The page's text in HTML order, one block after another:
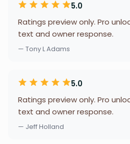
5.0
Ratings preview only. Pro
text and owner response.
— Tony L Adams
5.0
Ratings preview only. Pro
text and owner response.
— Jeff Holland